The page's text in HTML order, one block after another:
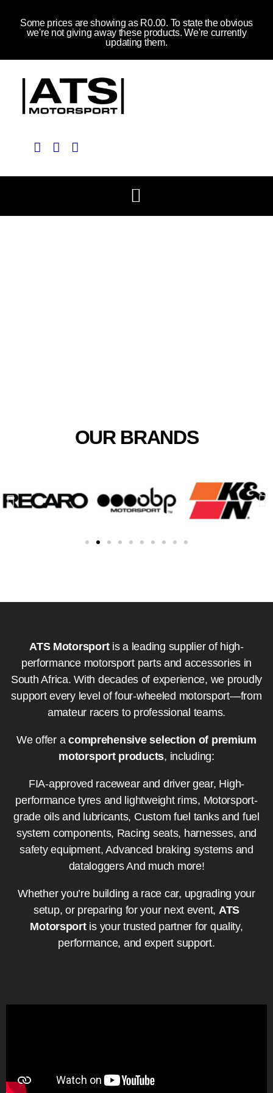
Some prices are showing as R0.00. To state the obvious
we're not giving away these products. We're currently
updating them.
OUR BRANDS
ATS Motorsport is a leading supplier of high-
performance motorsport parts and accessories in
South Africa. With decades of experience, we proudly
support every level of four-wheeled motorsport—from
amateur racers to professional teams.
We offer a comprehensive selection of premium
motorsport products, including:
FIA-approved racewear and driver gear, High-
performance tyres and lightweight rims, Motorsport-
grade oils and lubricants, Custom fuel tanks and fuel
system components, Racing seats, harnesses, and
safety equipment, Advanced braking systems and
dataloggers And much more!
Whether you’re building a race car, upgrading your
setup, or preparing for your next event, ATS
Motorsport is your trusted partner for quality,
performance, and expert support.